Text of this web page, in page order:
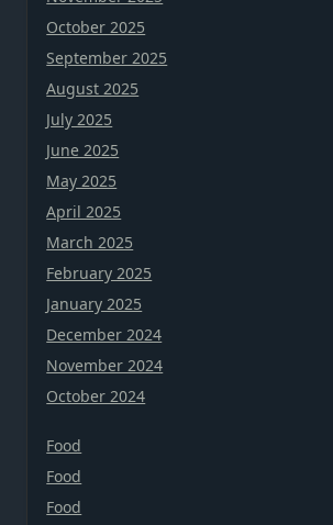
October 2025
September 2025
August 2025
July 2025
June 2025
May 2025
April 2025
March 2025
February 2025
January 2025
December 2024
November 2024
October 2024
Food
Food
Food